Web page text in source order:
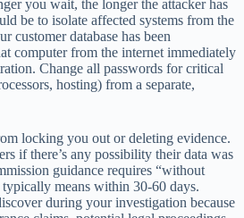
you wait, the longer the attacker has
be to isolate affected systems from the
database has been
computer from the internet immediately
Change all passwords for critical
hosting) from a separate,
locking you out or deleting evidence.
if there’s any possibility their data was
guidance requires “without
means within 30-60 days.
during your investigation because